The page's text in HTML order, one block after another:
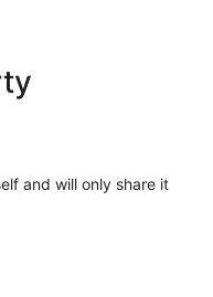
and will only share it